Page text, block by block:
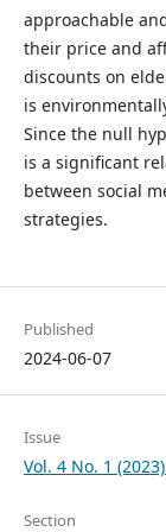
approachable
their price and
discounts on
is
Since the null
is a significant
between social
strategies.
Published
2024-06-07
Issue
Vol. 4 No. 1
Section